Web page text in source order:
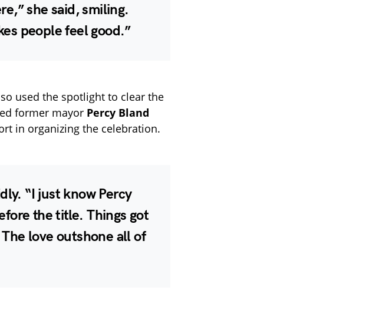
she said, smiling.
people feel good.”
used the spotlight to clear the
former mayor Percy Bland
in organizing the celebration.
“I just know Percy
the title. Things got
love outshone all of